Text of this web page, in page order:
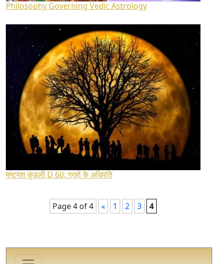
Philosophy Governing Vedic Astrology
षष्टयंश कुंडली D 60: ग्रहों के अधिपति
Page 4 of 4 « 1 2 3 4